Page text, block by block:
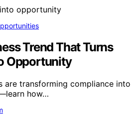
Trend That Turns
Opportunity
are transforming compliance into
how…